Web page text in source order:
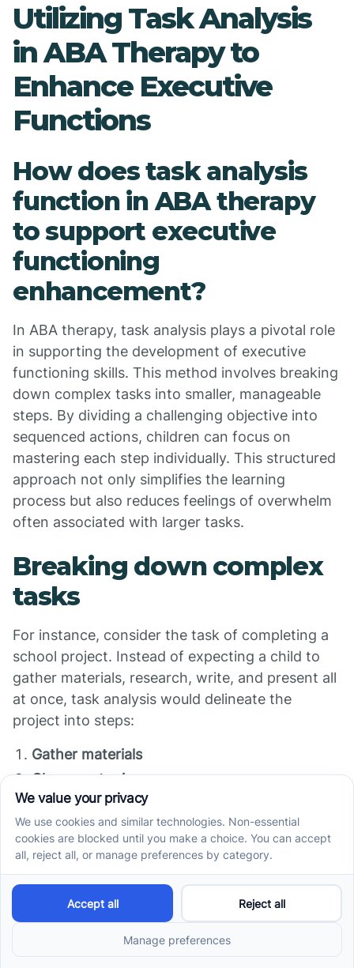
Utilizing Task Analysis
in ABA Therapy to
Enhance Executive
Functions
How does task analysis
function in ABA therapy
to support executive
functioning
enhancement?
In ABA therapy, task analysis plays a pivotal role
in supporting the development of executive
functioning skills. This method involves breaking
down complex tasks into smaller, manageable
steps. By dividing a challenging objective into
sequenced actions, children can focus on
mastering each step individually. This structured
approach not only simplifies the learning
process but also reduces feelings of overwhelm
often associated with larger tasks.
Breaking down complex
tasks
For instance, consider the task of completing a
school project. Instead of expecting a child to
gather materials, research, write, and present all
at once, task analysis would delineate the
project into steps:
Gather materials
Choose a topic
Conduct research
Create an outline
Draft the project
Practice the presentation
Each step can then be taught and practiced
separately, allowing for a gradual build-up of